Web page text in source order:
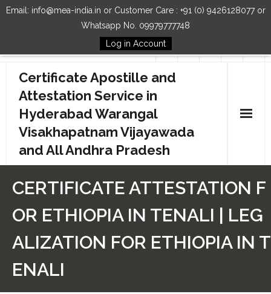
Email: info@mea-india.in or Customer Care : +91 (0) 9426128077 or
Whatsapp No. 09979777748
Log in Account
Follow Us
Certificate Apostille and
Attestation Service in
Hyderabad Warangal
Visakhapatnam Vijayawada
and All Andhra Pradesh
How to Start Process
Contact Us
CERTIFICATE ATTESTATION F
OR ETHIOPIA IN TENALI | LEG
ALIZATION FOR ETHIOPIA IN T
ENALI